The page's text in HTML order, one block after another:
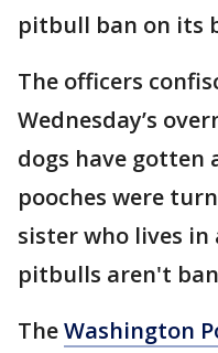
pitbull ban on its
The officers
Wednesday’s
dogs have gotten
pooches were
sister who lives
pitbulls aren't
TheWashington